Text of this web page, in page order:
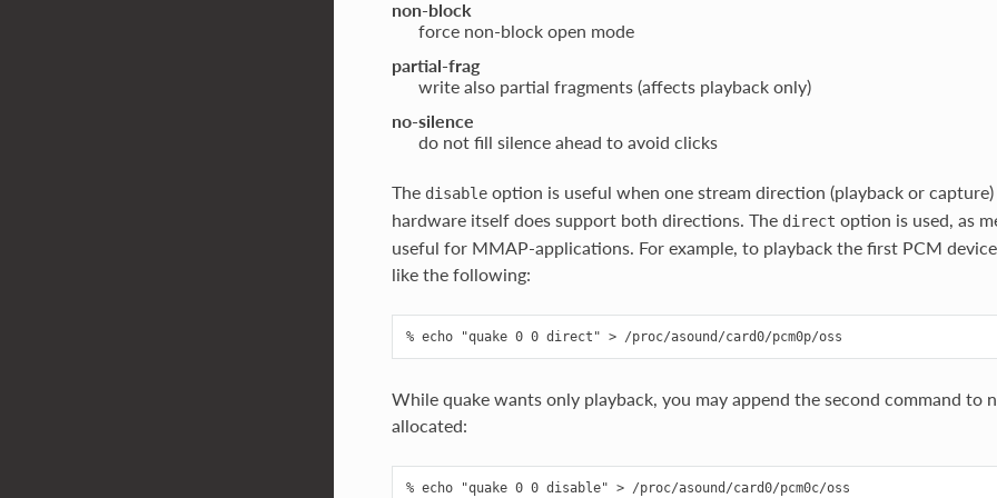
non-block
force non-block open mode
partial-frag
write also partial fragments (affects playback only)
no-silence
do not fill silence ahead to avoid clicks
The disableoption is useful when one stream direction (playback or
hardware itself does support both directions. The direct option is used, as
useful for MMAP-applications. For example, to playback the first PCM
like the following:
While quake wants only playback, you may append the second command
allocated: